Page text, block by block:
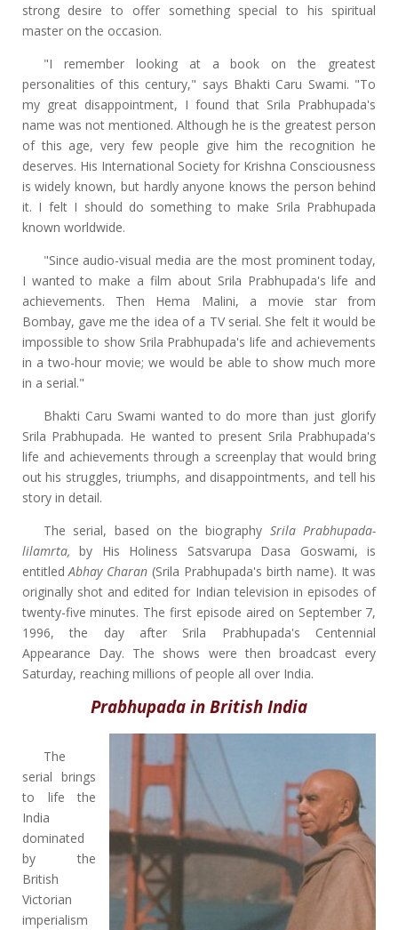
strong desire to offer something special to his spiritual
master on the occasion.
"I remember looking at a book on the greatest
personalities of this century," says Bhakti Caru Swami. "To
my great disappointment, I found that Srila Prabhupada's
name was not mentioned. Although he is the greatest person
of this age, very few people give him the recognition he
deserves. His International Society for Krishna Consciousness
is widely known, but hardly anyone knows the person behind
it. I felt I should do something to make Srila Prabhupada
known worldwide.
"Since audio-visual media are the most prominent today,
I wanted to make a film about Srila Prabhupada's life and
achievements. Then Hema Malini, a movie star from
Bombay, gave me the idea of a TV serial. She felt it would be
impossible to show Srila Prabhupada's life and achievements
in a two-hour movie; we would be able to show much more
in a serial."
Bhakti Caru Swami wanted to do more than just glorify
Srila Prabhupada. He wanted to present Srila Prabhupada's
life and achievements through a screenplay that would bring
out his struggles, triumphs, and disappointments, and tell his
story in detail.
The serial, based on the biography Srila Prabhupada-
lilamrta,by His Holiness Satsvarupa Dasa Goswami, is
entitledAbhay Charan (Srila Prabhupada's birth name). It was
originally shot and edited for Indian television in episodes of
twenty-five minutes. The first episode aired on September 7,
1996, the day after Srila Prabhupada's Centennial
Appearance Day. The shows were then broadcast every
Saturday, reaching millions of people all over India.
Prabhupada in British India
The
serial brings
to life the
India
dominated
by the
British
Victorian
imperialism